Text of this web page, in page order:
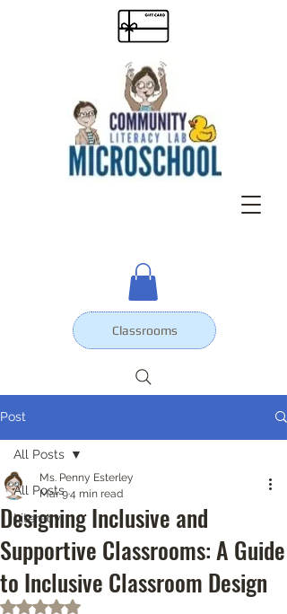
Classrooms
Post
All Posts
Literacy
All Posts
Designing Inclusive and
Supportive Classrooms: A Guide
to Inclusive Classroom Design
Ms. Penny Esterley
Mar 94 min read
Rated NaN out of 5 stars.